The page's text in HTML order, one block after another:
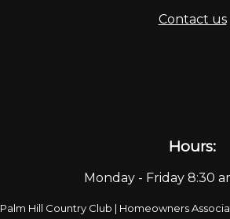
Contact us
Hours:
Monday - Friday 8:30
Palm Hill Country Club | Homeowners